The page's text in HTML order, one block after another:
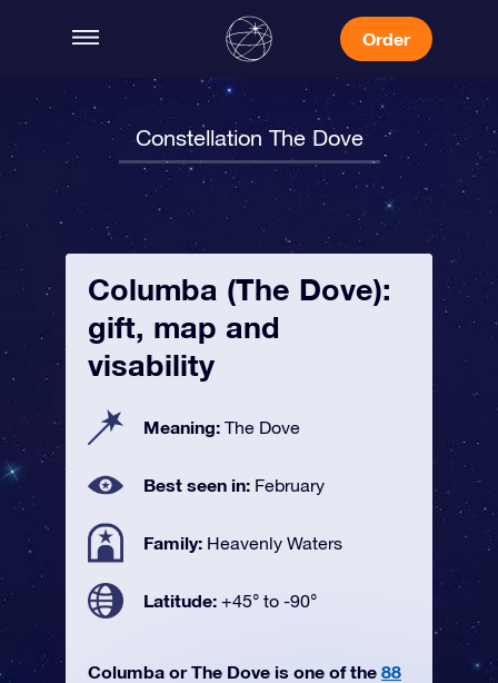
Order
Constellation The Dove
Columba (The Dove):
gift, map and
visability
Meaning: The Dove
Best seen in: February
Family: Heavenly Waters
Latitude: +45° to -90°
Columba or The Dove is one of the 88